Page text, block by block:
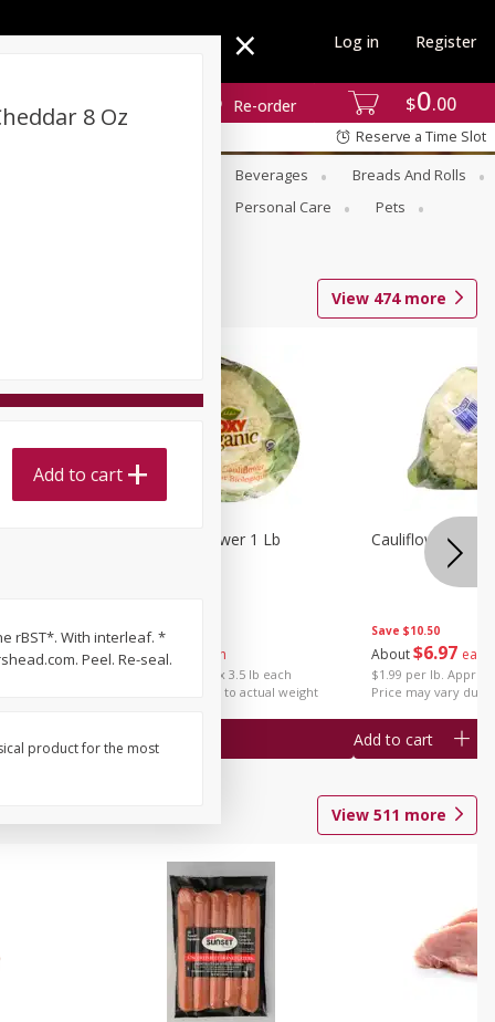
$0 00
Re-order
Log in Register
Reserve a Time Slot
Beverages
Breads And Rolls
Personal Care
Pets
View 474more
Save $14.00
About $6 each
$1.99 per lb. Approx 3.5 lb each
Price may vary due to actual weight
Organic Cauliflower 1 Lb
Add to cart
Save $10.50
About$6 97 each
$1.99 per lb. Approx
Price may vary due
Cauliflower 1 Lb
Add to cart
View 511 more
8 Oz
Add to cart
rBST*. With interleaf. *
Peel. Re-seal.
product for the most